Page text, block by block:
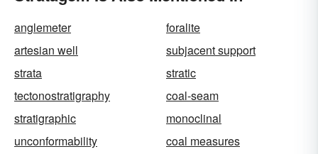
anglemeter
foralite
artesian well
subjacent support
strata
stratic
tectonostratigraphy
coal-seam
stratigraphic
monoclinal
unconformability
coal measures